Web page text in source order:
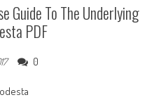
geschafft haben, zu ihrem
zu gelangen.
Guide To The Underlying
PDF
0